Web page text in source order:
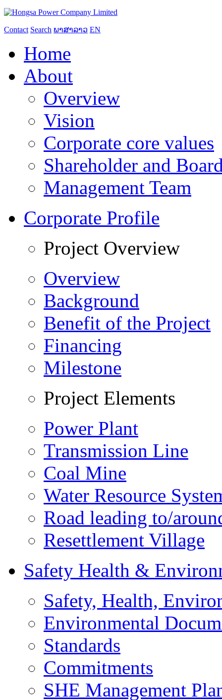
Contact Search ພາສາລາວ EN
Home
About
Overview
Vision
Corporate core values
Shareholder and
Management Team
Corporate Profile
Project Overview
Overview
Background
Benefit of the Project
Financing
Milestone
Project Elements
Power Plant
Transmission Line
Coal Mine
Water Resource
Road leading to/
Resettlement Village
Safety Health &
Safety, Health,
Environmental
Standards
Commitments
SHE Management